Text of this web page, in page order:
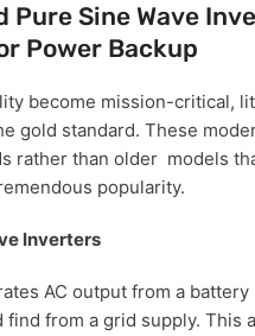
Sine Wave
Power Backup
become mission-critical,
gold standard. These
rather than older models
popularity.
Inverters
AC output from a
from a grid supply. This